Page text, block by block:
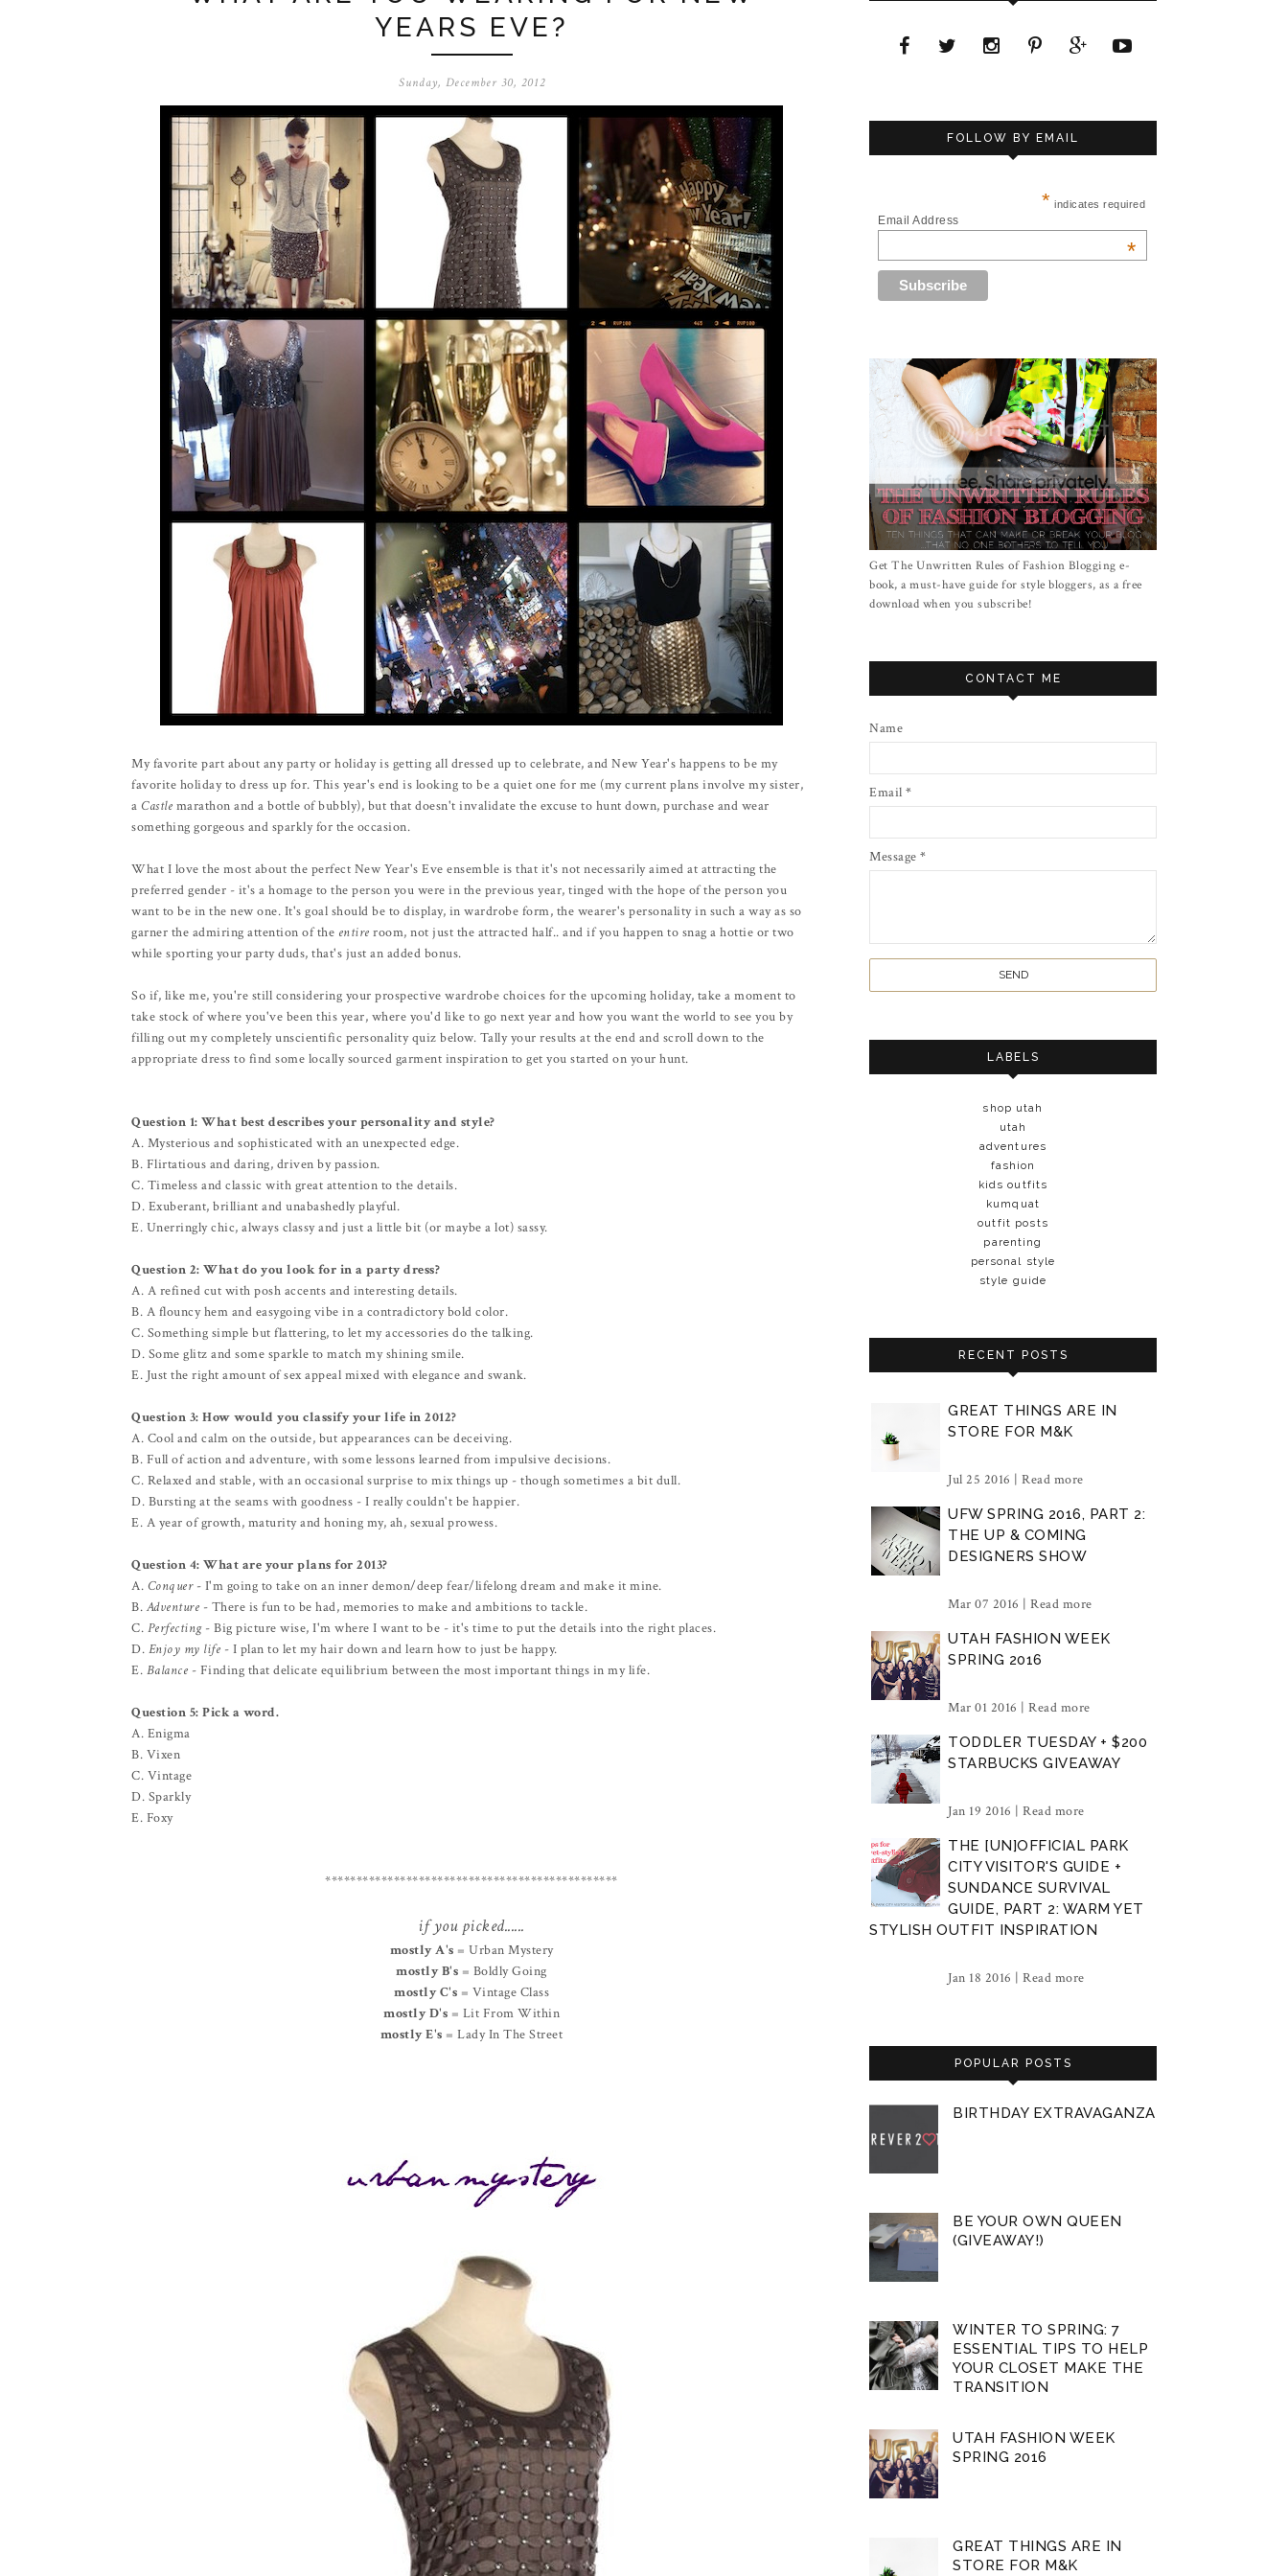
YEARS EVE?
Sunday, December 30, 2012
My favorite part about any party or holiday is getting all dressed up to celebrate, and New Year's happens to be my
favorite holiday to dress up for. This year's end is looking to be a quiet one for me (my current plans involve my sister,
a Castle marathon and a bottle of bubbly), but that doesn't invalidate the excuse to hunt down, purchase and wear
something gorgeous and sparkly for the occasion.
What I love the most about the perfect New Year's Eve ensemble is that it's not necessarily aimed at attracting the
preferred gender - it's a homage to the person you were in the previous year, tinged with the hope of the person you
want to be in the new one. It's goal should be to display, in wardrobe form, the wearer's personality in such a way as so
garner the admiring attention of the entire room, not just the attracted half.. and if you happen to snag a hottie or two
while sporting your party duds, that's just an added bonus.
So if, like me, you're still considering your prospective wardrobe choices for the upcoming holiday, take a moment to
take stock of where you've been this year, where you'd like to go next year and how you want the world to see you by
filling out my completely unscientific personality quiz below. Tally your results at the end and scroll down to the
appropriate dress to find some locally sourced garment inspiration to get you started on your hunt.
Question 1: What best describes your personality and style?
A. Mysterious and sophisticated with an unexpected edge.
B. Flirtatious and daring, driven by passion.
C. Timeless and classic with great attention to the details.
D. Exuberant, brilliant and unabashedly playful.
E. Unerringly chic, always classy and just a little bit (or maybe a lot) sassy.
Question 2: What do you look for in a party dress?
A. A refined cut with posh accents and interesting details.
B. A flouncy hem and easygoing vibe in a contradictory bold color.
C. Something simple but flattering, to let my accessories do the talking.
D. Some glitz and some sparkle to match my shining smile.
E. Just the right amount of sex appeal mixed with elegance and swank.
Question 3: How would you classify your life in 2012?
A. Cool and calm on the outside, but appearances can be deceiving.
B. Full of action and adventure, with some lessons learned from impulsive decisions.
C. Relaxed and stable, with an occasional surprise to mix things up - though sometimes a bit dull.
D. Bursting at the seams with goodness - I really couldn't be happier.
E. A year of growth, maturity and honing my, ah, sexual prowess.
Question 4: What are your plans for 2013?
A. Conquer- I'm going to take on an inner demon/deep fear/lifelong dream and make it mine.
B. Adventure - There is fun to be had, memories to make and ambitions to tackle.
C. Perfecting- Big picture wise, I'm where I want to be - it's time to put the details into the right places.
D. Enjoy my life - I plan to let my hair down and learn how to just be happy.
E. Balance - Finding that delicate equilibrium between the most important things in my life.
Question 5: Pick a word.
A. Enigma
B. Vixen
C. Vintage
D. Sparkly
E. Foxy
***********************************************
if you picked......
mostly A's = Urban Mystery
mostly B's = Boldly Going
mostly C's = Vintage Class
mostly D's = Lit From Within
mostly E's = Lady In The Street
FOLLOW BY EMAIL
* indicates required
Email Address
*
Get The Unwritten Rules of Fashion Blogging e-
book, a must-have guide for style bloggers, as a free
download when you subscribe!
CONTACT ME
Name
Email *
Message *
LABELS
shop utah
utah
adventures
fashion
kids outfits
kumquat
outfit posts
parenting
personal style
style guide
RECENT POSTS
GREAT THINGS ARE IN
STORE FOR M&K
Jul 25 2016 | Read more
UFW SPRING 2016, PART 2:
THE UP & COMING
DESIGNERS SHOW
Mar 07 2016 | Read more
UTAH FASHION WEEK
SPRING 2016
Mar 01 2016 | Read more
TODDLER TUESDAY + $200
STARBUCKS GIVEAWAY
Jan 19 2016 | Read more
THE [UN]OFFICIAL PARK
CITY VISITOR'S GUIDE +
SUNDANCE SURVIVAL
GUIDE, PART 2: WARM YET
STYLISH OUTFIT INSPIRATION
Jan 18 2016 | Read more
POPULAR POSTS
BIRTHDAY EXTRAVAGANZA
BE YOUR OWN QUEEN
(GIVEAWAY!)
WINTER TO SPRING: 7
ESSENTIAL TIPS TO HELP
YOUR CLOSET MAKE THE
TRANSITION
UTAH FASHION WEEK
SPRING 2016
GREAT THINGS ARE IN
STORE FOR M&K